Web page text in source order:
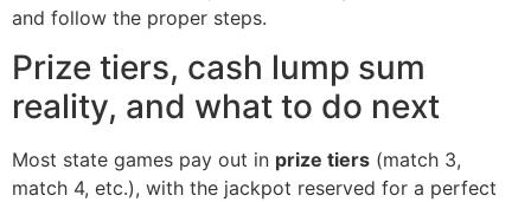
and follow the proper steps.
Prize tiers, cash lump sum
reality, and what to do next
Most state games pay out in prize tiers (match 3,
match 4, etc.), with the jackpot reserved for a perfect